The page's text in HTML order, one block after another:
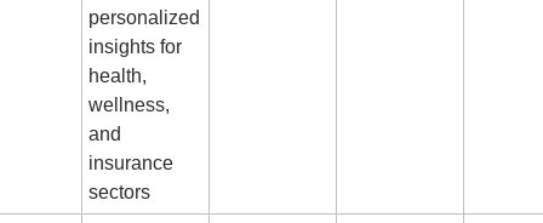
personalized
insights for
health,
wellness,
and
insurance
sectors